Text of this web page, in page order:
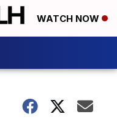
WATCH NOW